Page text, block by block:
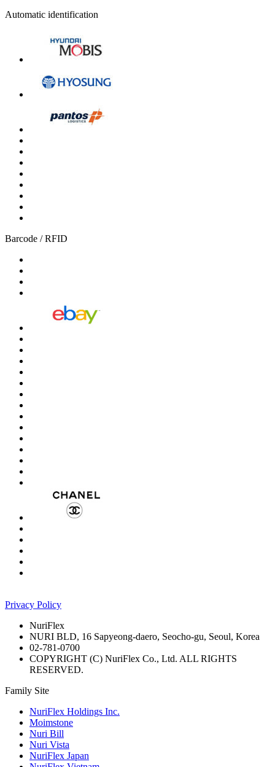
Automatic identification
Barcode / RFID
Privacy Policy
NuriFlex
NURI BLD, 16 Sapyeong-daero, Seocho-gu, Seoul, Korea
02-781-0700
COPYRIGHT (C) NuriFlex Co., Ltd. ALL RIGHTS
RESERVED.
Family Site
NuriFlex Holdings Inc.
Moimstone
Nuri Bill
Nuri Vista
NuriFlex Japan